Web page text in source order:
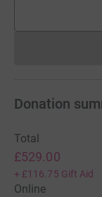
Donation
Total
£529.00
+ £116.75 Gift Aid
Online